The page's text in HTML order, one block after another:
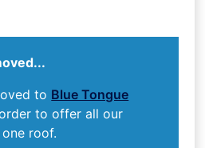
to Blue Tongue
to offer all our
roof.